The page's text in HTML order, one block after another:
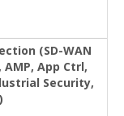
(SD-WAN
AMP, App Ctrl,
Security,